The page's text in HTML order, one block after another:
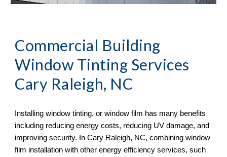
Commercial Building
Window Tinting Services
Cary Raleigh, NC
Installing window tinting, or window film has many benefits
including reducing energy costs, reducing UV damage, and
improving security. InCary Raleigh, NC, combining window
film installation with other energy efficiency services, such